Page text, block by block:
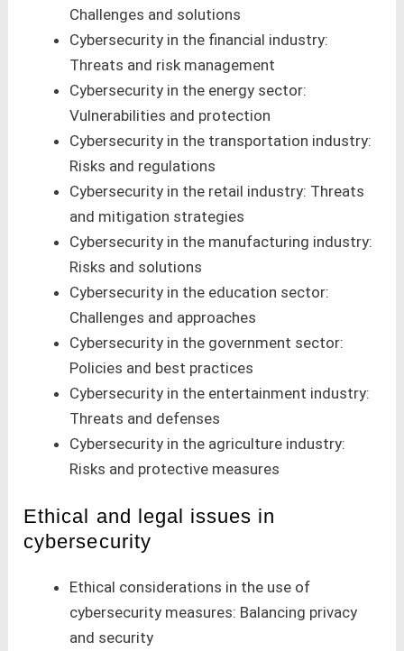
Challenges and solutions
Cybersecurity in the financial industry:
Threats and risk management
Cybersecurity in the energy sector:
Vulnerabilities and protection
Cybersecurity in the transportation industry:
Risks and regulations
Cybersecurity in the retail industry: Threats
and mitigation strategies
Cybersecurity in the manufacturing industry:
Risks and solutions
Cybersecurity in the education sector:
Challenges and approaches
Cybersecurity in the government sector:
Policies and best practices
Cybersecurity in the entertainment industry:
Threats and defenses
Cybersecurity in the agriculture industry:
Risks and protective measures
Ethical and legal issues in
cybersecurity
Ethical considerations in the use of
cybersecurity measures: Balancing privacy
and security